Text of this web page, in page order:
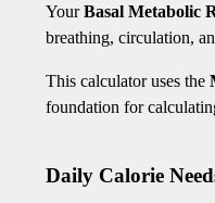
YourBasal Metabolic
breathing, circulation,
This calculator uses the
foundation for
Daily Calorie